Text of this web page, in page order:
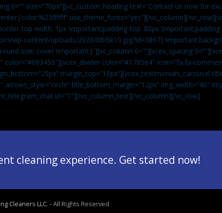
0=”” size=”70px”][vc_custom_heading text=”Contact us now for
use_theme_fonts=”yes”][/vc_column][/
top-width: 1px !important;padding-top: 80px
wp-content/uploads/2020/08/bk10.jpg?id=3867)
size: cover !important;}”][vc_column 0=””][vcex_spacing
color=”#093459″][vcex_divider color=”#1785e4″ icon=”fa fa-
margin_top=”10px”][vcex_testimonials_carousel
arrows_style=”circle” title_bottom_margin=”12px” img_width=”40″
id=”1″][/vc_column_text][/vc_column][/vc_row]
cleaning experience. Get started now!
Cleaners LLC. - All Rights Reserved